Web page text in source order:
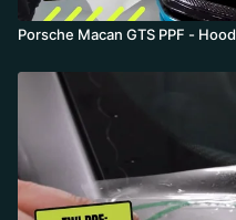
Porsche Macan GTS PPF - Hood